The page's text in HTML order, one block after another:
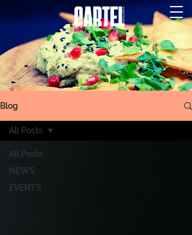
Blog
All Posts
NEWS
EVENTS
All Posts